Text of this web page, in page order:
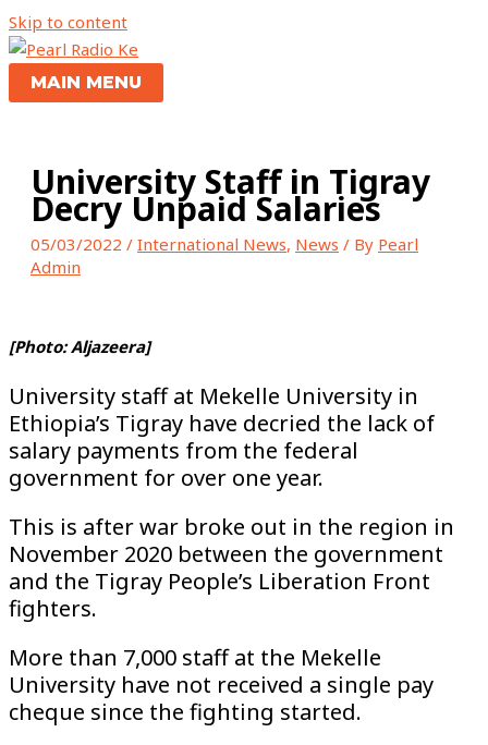
Skip to content
MAIN MENU
University Staff in Tigray
Decry Unpaid Salaries
05/03/2022 / International News, News / By Pearl
Admin
[Photo: Aljazeera]
University staff at Mekelle University in
Ethiopia’s Tigray have decried the lack of
salary payments from the federal
government for over one year.
This is after war broke out in the region in
November 2020 between the government
and the Tigray People’s Liberation Front
fighters.
More than 7,000 staff at the Mekelle
University have not received a single pay
cheque since the fighting started.